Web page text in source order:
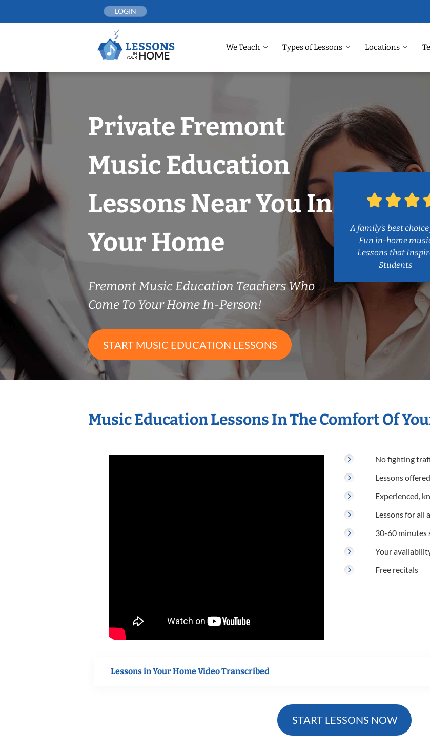
LOGIN
We Teach Types of Lessons Locations
Private Fremont
Music Education
Lessons Near You In
Your Home
Fremont Music Education Teachers Who
Come To Your Home In-Person!
START MUSIC EDUCATION LESSONS
A family’s best
Fun in-home
Lessons that
Students
Music Education Lessons In The Comfort Of
No fighting
Lessons
Experienced,
Lessons for all
30-60 minutes
Your
Free recitals
Lessons in Your Home Video Transcribed
START LESSONS NOW